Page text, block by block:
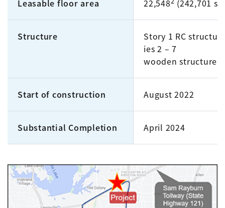
Leasable floor area 22,548 (242,701
Structure
Story 1 RC
ies 2 – 7
wooden structure
Start of construction August 2022
Substantial Completion April 2024